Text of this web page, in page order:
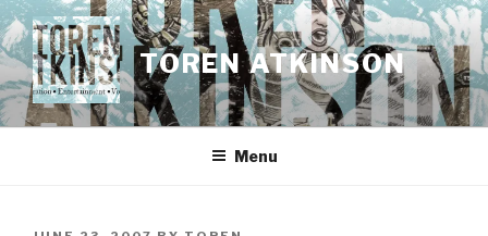
Skip
to
content
TOREN ATKINSON
Menu